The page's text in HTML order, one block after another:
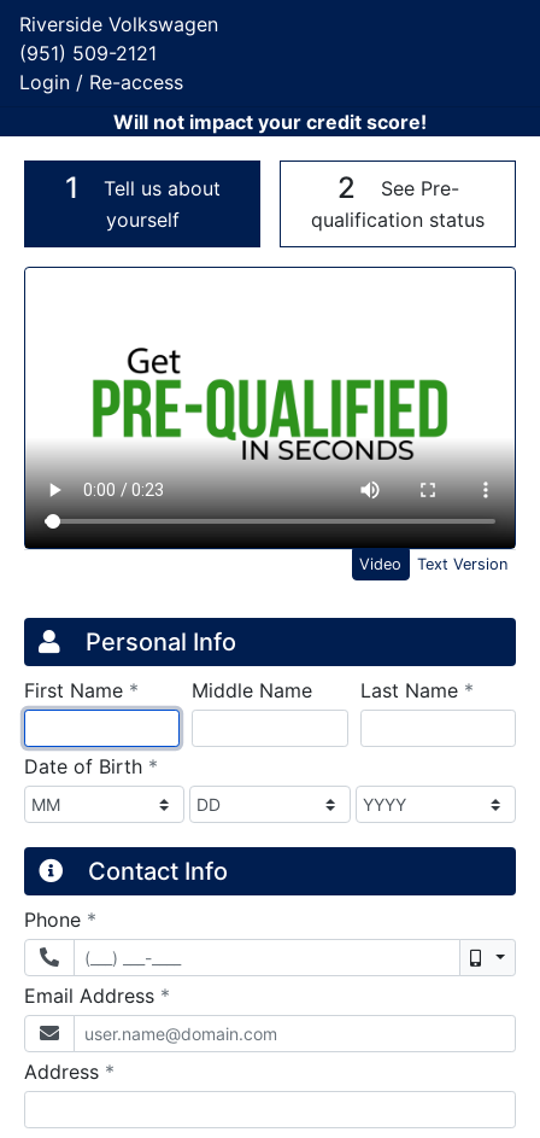
Riverside Volkswagen
(951) 509-2121
Login / Re-access
Will not impact your credit score!
1
Tell us about
yourself
2
See Pre-
qualification status
Video Panel
Video Text Version
Credit Application
Page 1
Personal Info
First Name * requiredMiddle Name Last Name *
Date of Birth *
Contact Info
Phone *
Email Address *
Address *